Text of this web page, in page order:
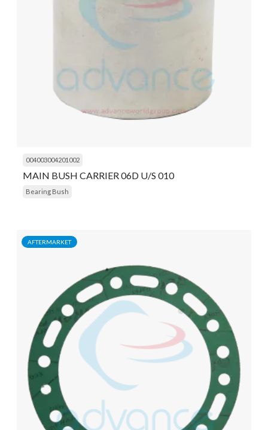
004003004201002
MAIN BUSH CARRIER 06D U/S 010
Bearing Bush
AFTERMARKET